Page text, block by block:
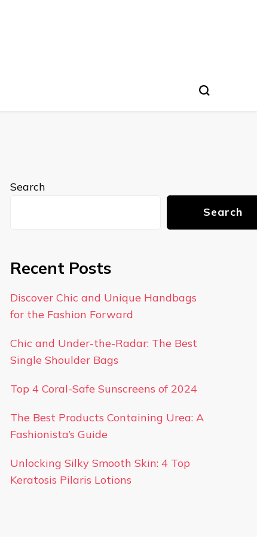
Search
Search
Recent Posts
Discover Chic and Unique Handbags
for the Fashion Forward
Chic and Under-the-Radar: The Best
Single Shoulder Bags
Top 4 Coral-Safe Sunscreens of 2024
The Best Products Containing Urea: A
Fashionista’s Guide
Unlocking Silky Smooth Skin: 4 Top
Keratosis Pilaris Lotions